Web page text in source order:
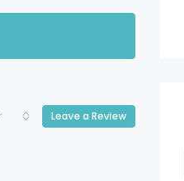
Leave a Review